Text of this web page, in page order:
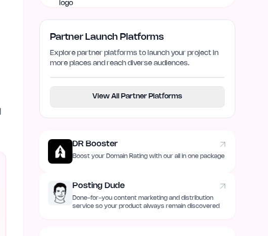
Partner Launch Platforms
Explore partner platforms to launch your project in
more places and reach diverse audiences.
View All Partner Platforms
DR Booster
Boost your Domain Rating with our all in one package
Posting Dude
Done-for-you content marketing and distribution
service so your product always remain discovered